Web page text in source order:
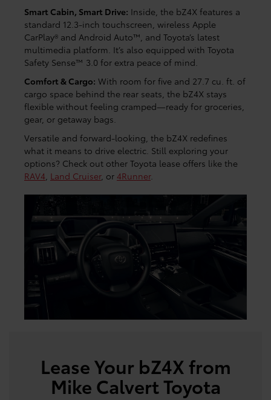
Smart Cabin, Smart Drive: Inside, the bZ4X features a
standard 12.3-inch touchscreen, wireless Apple
CarPlay® and Android Auto™, and Toyota’s latest
multimedia platform. It’s also equipped with Toyota
Safety Sense™ 3.0 for extra peace of mind.
Comfort & Cargo: With room for five and 27.7 cu. ft. of
cargo space behind the rear seats, the bZ4X stays
flexible without feeling cramped—ready for groceries,
gear, or getaway bags.
Versatile and forward-looking, the bZ4X redefines
what it means to drive electric. Still exploring your
options? Check out other Toyota lease offers like the
RAV4, Land Cruiser, or 4Runner.
Lease Your bZ4X from
Mike Calvert Toyota